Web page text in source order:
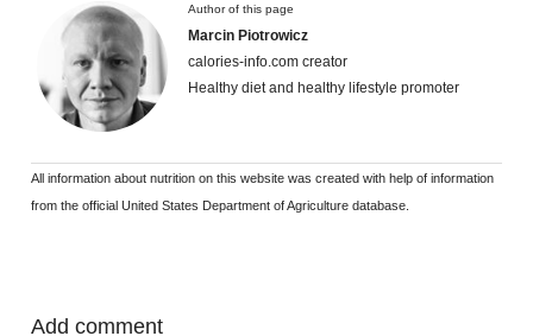
Author of this page
Marcin Piotrowicz
calories-info.com creator
Healthy diet and healthy lifestyle promoter
All information about nutrition on this website was created with help of information
from the official United States Department of Agriculture database.
Add comment